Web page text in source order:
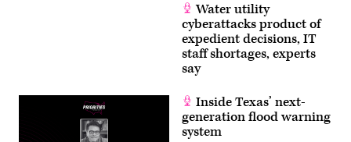
Water utility
cyberattacks product of
expedient decisions, IT
staff shortages, experts
say
Inside Texas’ next-
generation flood warning
system